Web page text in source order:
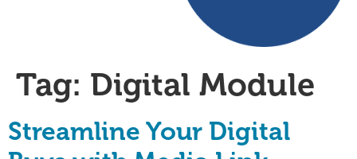
Tag: Digital Module
Streamline Your Digital